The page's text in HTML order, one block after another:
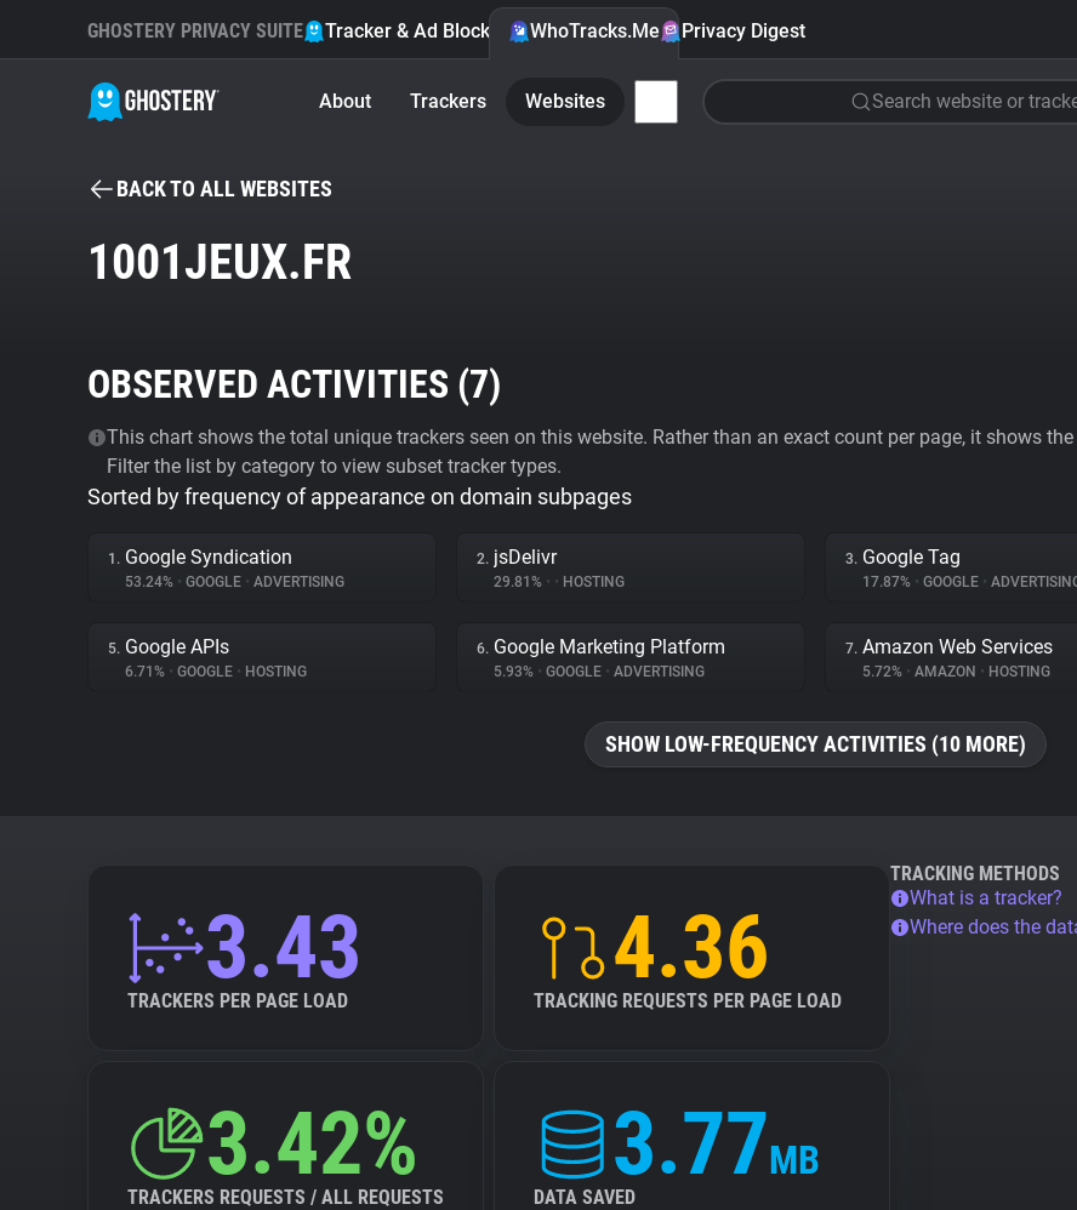
GHOSTERY PRIVACY SUITE Tracker & Ad Blocker WhoTracks.Me Privacy Digest
About Trackers Websites Search website or
BACK TO ALL WEBSITES
1001JEUX.FR
OBSERVED ACTIVITIES (7)
This chart shows the total unique trackers seen on this website. Rather than an exact count per page, it shows
Filter the list by category to view subset tracker types.
Sorted by frequency of appearance on domain subpages
1. Google Syndication
53.24% • GOOGLE • ADVERTISING
2. jsDelivr
29.81% • • HOSTING
3. Google Tag
17.87% • GOOGLE •
5. Google APIs
6.71% • GOOGLE • HOSTING
6. Google Marketing Platform
5.93% • GOOGLE • ADVERTISING
7. Amazon Web Services
5.72% • AMAZON • HOSTING
SHOW LOW-FREQUENCY ACTIVITIES (10 MORE)
3.43
TRACKERS PER PAGE LOAD
4.36
TRACKING REQUESTS PER PAGE LOAD
3.42%
TRACKERS REQUESTS / ALL REQUESTS
3.77MB
DATA SAVED
TRACKING METHODS
What is a tracker?
Where does the